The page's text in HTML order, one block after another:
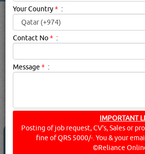
VISA SERVICES IN
QATAR
Visa Services Description:
Click thisBlogto know more...
Blogs Rating [48]
ACON TRAVEL & RENT A
Your Country* :
Contact No* :
Message * :
IMPORTANT
Posting of job request, CV's, Sales or
fine of QRS 5000/-. You & your
©Reliance